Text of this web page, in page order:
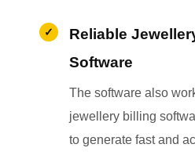
Reliable
Software
The software also
jewellery billing
to generate fast and